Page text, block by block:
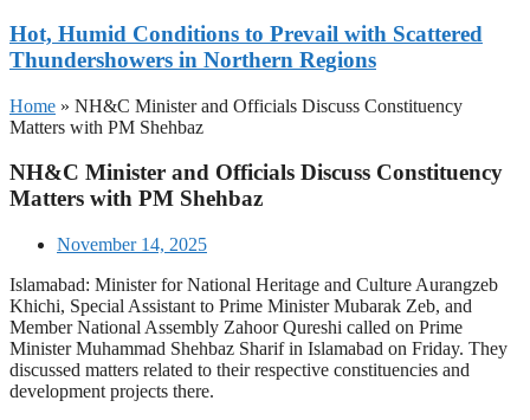
Hot, Humid Conditions to Prevail with Scattered
Thundershowers in Northern Regions
Home » NH&C Minister and Officials Discuss Constituency
Matters with PM Shehbaz
NH&C Minister and Officials Discuss Constituency
Matters with PM Shehbaz
November 14, 2025
Islamabad: Minister for National Heritage and Culture Aurangzeb
Khichi, Special Assistant to Prime Minister Mubarak Zeb, and
Member National Assembly Zahoor Qureshi called on Prime
Minister Muhammad Shehbaz Sharif in Islamabad on Friday. They
discussed matters related to their respective constituencies and
development projects there.